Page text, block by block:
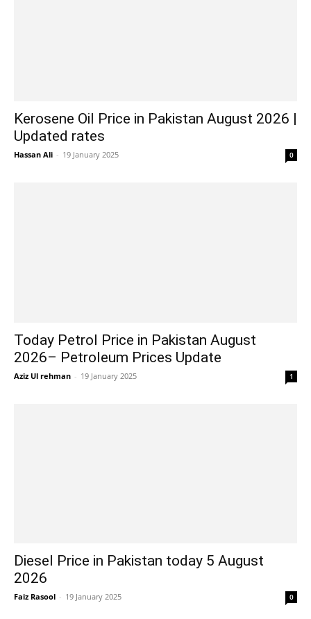
Kerosene Oil Price in Pakistan August 2026 |
Updated rates
Hassan Ali - 19 January 2025 0
Today Petrol Price in Pakistan August
2026– Petroleum Prices Update
Aziz Ul rehman - 19 January 2025 1
Diesel Price in Pakistan today 5 August
2026
Faiz Rasool - 19 January 2025 0